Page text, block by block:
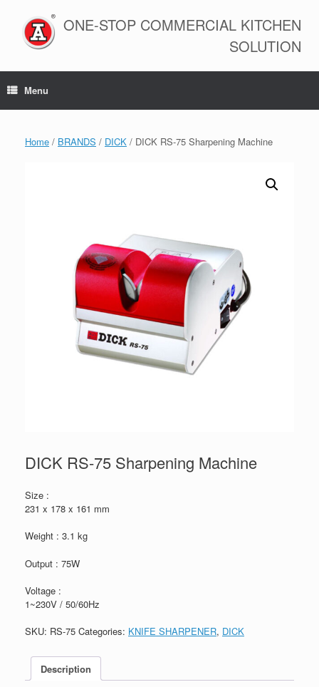
content
ONE-STOP COMMERCIAL KITCHEN
SOLUTION
Menu
Home / BRANDS / DICK / DICK RS-75 Sharpening Machine
DICK RS-75 Sharpening Machine
Size :
231 x 178 x 161 mm
Weight : 3.1 kg
Output : 75W
Voltage :
1~230V / 50/60Hz
SKU: RS-75 Categories: KNIFE SHARPENER, DICK
Description